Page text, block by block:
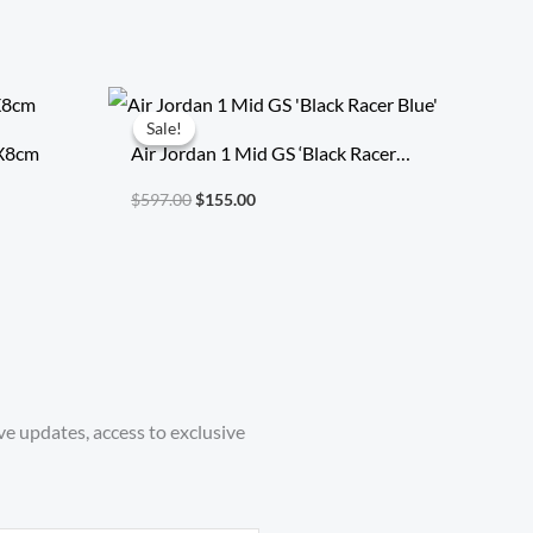
Sale!
Sale!
Air Jordan 1 Mid GS ‘Black Racer
Blue’
$597.00
Original
price
was:
$597.00.
$155.00
Current
price
$155.00.
updates, access to exclusive